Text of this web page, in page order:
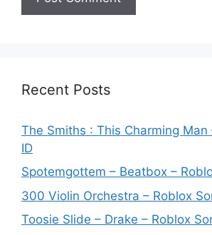
Recent Posts
The Smiths : This Charming Man
ID
Spotemgottem – Beatbox –
300 Violin Orchestra – Roblox
Toosie Slide – Drake – Roblox